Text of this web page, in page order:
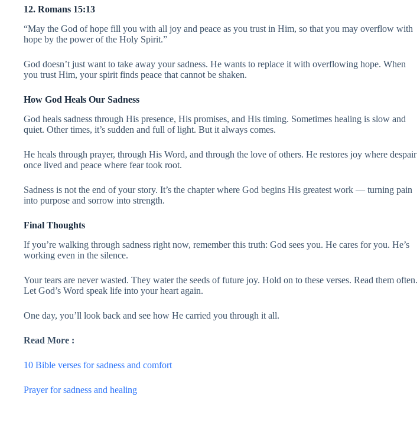
12. Romans 15:13
“May the God of hope fill you with all joy and peace as you trust in Him, so that you may overflow with
hope by the power of the Holy Spirit.”
God doesn’t just want to take away your sadness. He wants to replace it with overflowing hope. When
you trust Him, your spirit finds peace that cannot be shaken.
How God Heals Our Sadness
God heals sadness through His presence, His promises, and His timing. Sometimes healing is slow and
quiet. Other times, it’s sudden and full of light. But it always comes.
He heals through prayer, through His Word, and through the love of others. He restores joy where despair
once lived and peace where fear took root.
Sadness is not the end of your story. It’s the chapter where God begins His greatest work — turning pain
into purpose and sorrow into strength.
Final Thoughts
If you’re walking through sadness right now, remember this truth: God sees you. He cares for you. He’s
working even in the silence.
Your tears are never wasted. They water the seeds of future joy. Hold on to these verses. Read them often.
Let God’s Word speak life into your heart again.
One day, you’ll look back and see how He carried you through it all.
Read More :
10 Bible verses for sadness and comfort
Prayer for sadness and healing